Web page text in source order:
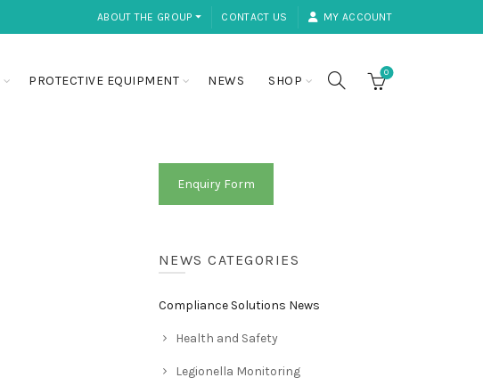
ABOUT THE GROUP ⏷ CONTACT US MY ACCOUNT
PROTECTIVE EQUIPMENT NEWS SHOP
0
Enquiry Form
NEWS CATEGORIES
Compliance Solutions News
Health and Safety
Legionella Monitoring